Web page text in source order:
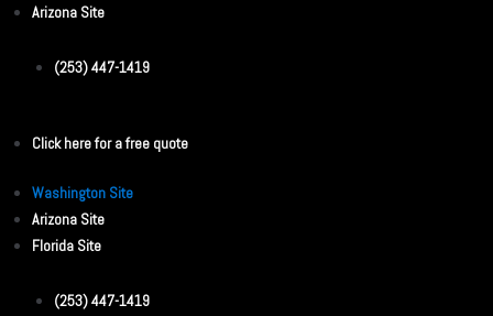
Arizona Site
(253) 447-1419
Click here for a free quote
Washington Site
Arizona Site
Florida Site
(253) 447-1419